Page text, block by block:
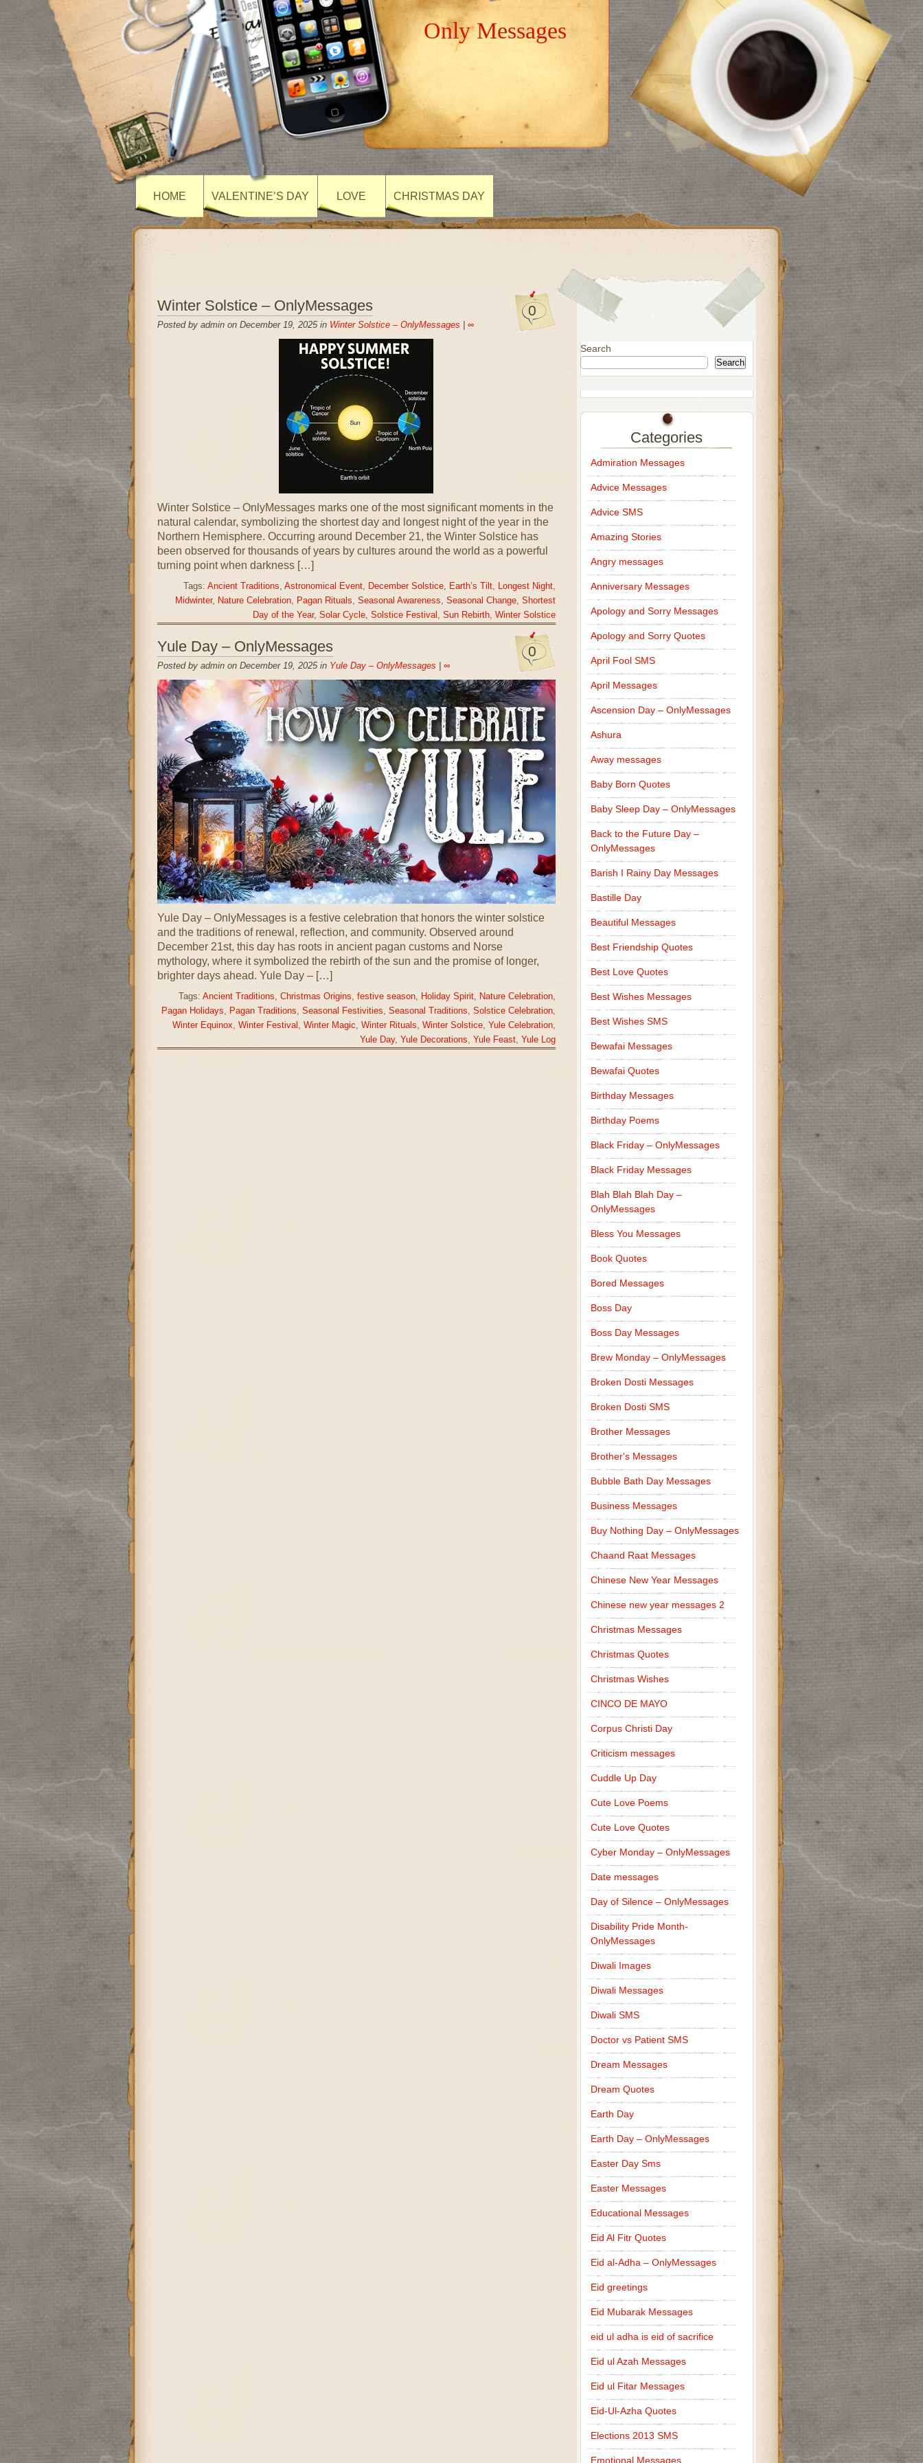
Only Messages
HOME VALENTINE’S DAY LOVE CHRISTMAS DAY
0
Winter Solstice – OnlyMessages
Posted by admin on December 19, 2025 in Winter Solstice – OnlyMessages ∞
Winter Solstice – OnlyMessages marks one of the most significant moments in the
natural calendar, symbolizing the shortest day and longest night of the year in the
Northern Hemisphere. Occurring around December 21, the Winter Solstice has
been observed for thousands of years by cultures around the world as a powerful
turning point when darkness […]
Tags: Ancient Traditions, Astronomical Event, December Solstice, Earth’s Tilt, Longest Night,
Midwinter, Nature Celebration, Pagan Rituals, Seasonal Awareness, Seasonal Change, Shortest
Day of the Year, Solar Cycle, Solstice Festival , Sun Rebirth, Winter Solstice
0
Yule Day – OnlyMessages
Posted by admin on December 19, 2025 in Yule Day – OnlyMessages ∞
Yule Day – OnlyMessages is a festive celebration that honors the winter solstice
and the traditions of renewal, reflection, and community. Observed around
December 21st, this day has roots in ancient pagan customs and Norse
mythology, where it symbolized the rebirth of the sun and the promise of longer,
brighter days ahead. Yule Day – […]
Tags: Ancient Traditions, Christmas Origins, festive season, Holiday Spirit, Nature Celebration,
Pagan Holidays, Pagan Traditions, Seasonal Festivities, Seasonal Traditions, Solstice Celebration,
Winter Equinox, Winter Festival , Winter Magic, Winter Rituals, Winter Solstice, Yule Celebration,
Yule Day, Yule Decorations, Yule Feast, Yule Log
Search
Search
Categories
Admiration Messages
Advice Messages
Advice SMS
Amazing Stories
Angry messages
Anniversary Messages
Apology and Sorry Messages
Apology and Sorry Quotes
April Fool SMS
April Messages
Ascension Day – OnlyMessages
Ashura
Away messages
Baby Born Quotes
Baby Sleep Day – OnlyMessages
Back to the Future Day –
OnlyMessages
Barish I Rainy Day Messages
Bastille Day
Beautiful Messages
Best Friendship Quotes
Best Love Quotes
Best Wishes Messages
Best Wishes SMS
Bewafai Messages
Bewafai Quotes
Birthday Messages
Birthday Poems
Black Friday – OnlyMessages
Black Friday Messages
Blah Blah Blah Day –
OnlyMessages
Bless You Messages
Book Quotes
Bored Messages
Boss Day
Boss Day Messages
Brew Monday – OnlyMessages
Broken Dosti Messages
Broken Dosti SMS
Brother Messages
Brother's Messages
Bubble Bath Day Messages
Business Messages
Buy Nothing Day – OnlyMessages
Chaand Raat Messages
Chinese New Year Messages
Chinese new year messages 2
Christmas Messages
Christmas Quotes
Christmas Wishes
CINCO DE MAYO
Corpus Christi Day
Criticism messages
Cuddle Up Day
Cute Love Poems
Cute Love Quotes
Cyber Monday – OnlyMessages
Date messages
Day of Silence – OnlyMessages
Disability Pride Month-
OnlyMessages
Diwali Images
Diwali Messages
Diwali SMS
Doctor vs Patient SMS
Dream Messages
Dream Quotes
Earth Day
Earth Day – OnlyMessages
Easter Day Sms
Easter Messages
Educational Messages
Eid Al Fitr Quotes
Eid al-Adha – OnlyMessages
Eid greetings
Eid Mubarak Messages
eid ul adha is eid of sacrifice
Eid ul Azah Messages
Eid ul Fitar Messages
Eid-Ul-Azha Quotes
Elections 2013 SMS
Emotional Messages